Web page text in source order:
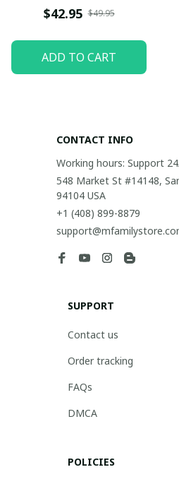
$42.95 $49.95
ADD TO CART
CONTACT INFO
Working hours: Support
548 Market St #14148,
94104 USA
+1 (408) 899-8879
SUPPORT
Contact us
Order tracking
FAQs
DMCA
POLICIES